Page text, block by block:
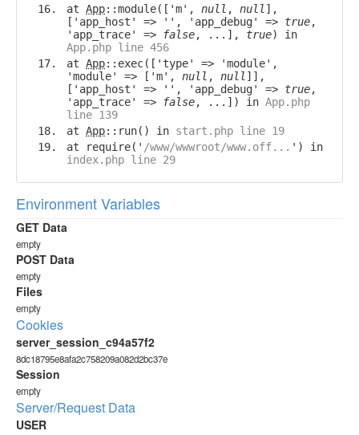
at App::module(['m', null , null ],
['app_host' => '', 'app_debug' => true,
'app_trace' =>
false, ...], true) in
App.php line 456
at App::exec(['type' => 'module',
'module' => ['m', null , null ]],
['app_host' => '', 'app_debug' => true,
'app_trace' =>
false, ...]) in App.php
line 139
at App::run() in start.php line 19
at require(' /www/wwwroot/www.off... ') in
index.php line 29
Environment Variables
GET Data
empty
POST Data
empty
Files
empty
Cookies
server_session_c94a57f2
8dc18795e8afa2c758209a082d2bc37e
Session
empty
Server/Request Data
USER